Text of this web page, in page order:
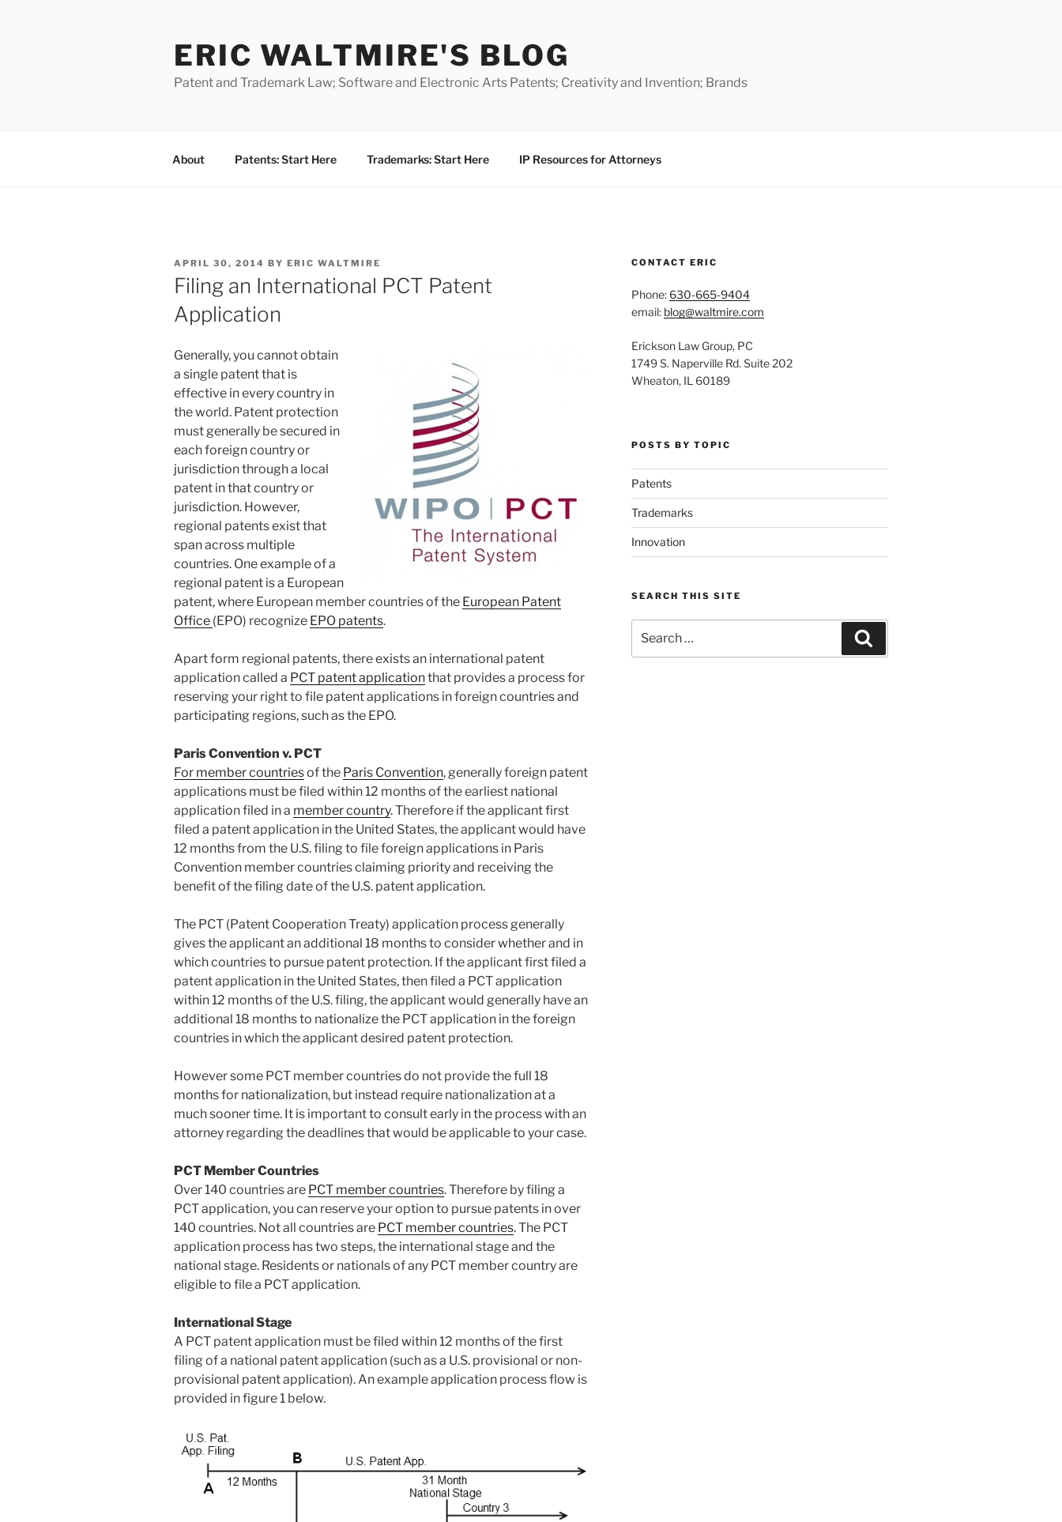
ERIC WALTMIRE'S BLOG
Patent and Trademark Law; Software and Electronic Arts Patents; Creativity and Invention; Brands
About Patents: Start Here Trademarks: Start Here IP Resources for Attorneys
POSTED
ON
APRIL 30, 2014 BY ERIC WALTMIRE
Filing an International PCT Patent
Application
Generally, you cannot obtain
a single patent that is
effective in every country in
the world. Patent protection
must generally be secured in
each foreign country or
jurisdiction through a local
patent in that country or
jurisdiction. However,
regional patents exist that
span across multiple
countries. One example of a
regional patent is a European
patent, where European member countries of the European Patent
Office (EPO) recognize EPO patents.
Apart form regional patents, there exists an international patent
application called a PCT patent applicationthat provides a process for
reserving your right to file patent applications in foreign countries and
participating regions, such as the EPO.
Paris Convention v. PCT
For member countriesof the Paris Convention, generally foreign patent
applications must be filed within 12 months of the earliest national
application filed in a member country. Therefore if the applicant first
filed a patent application in the United States, the applicant would have
12 months from the U.S. filing to file foreign applications in Paris
Convention member countries claiming priority and receiving the
benefit of the filing date of the U.S. patent application.
The PCT (Patent Cooperation Treaty) application process generally
gives the applicant an additional 18 months to consider whether and in
which countries to pursue patent protection. If the applicant first filed a
patent application in the United States, then filed a PCT application
within 12 months of the U.S. filing, the applicant would generally have an
additional 18 months to nationalize the PCT application in the foreign
countries in which the applicant desired patent protection.
However some PCT member countries do not provide the full 18
months for nationalization, but instead require nationalization at a
much sooner time. It is important to consult early in the process with an
attorney regarding the deadlines that would be applicable to your case.
PCT Member Countries
Over 140 countries are PCT member countries. Therefore by filing a
PCT application, you can reserve your option to pursue patents in over
140 countries. Not all countries are PCT member countries. The PCT
application process has two steps, the international stage and the
national stage. Residents or nationals of any PCT member country are
eligible to file a PCT application.
International Stage
A PCT patent application must be filed within 12 months of the first
filing of a national patent application (such as a U.S. provisional or non-
provisional patent application). An example application process flow is
provided in figure 1 below.
CONTACT ERIC
Phone: 630-665-9404
email: blog@waltmire.com
Erickson Law Group, PC
1749 S. Naperville Rd. Suite 202
Wheaton, IL 60189
POSTS BY TOPIC
Patents
Trademarks
Innovation
SEARCH THIS SITE
for: